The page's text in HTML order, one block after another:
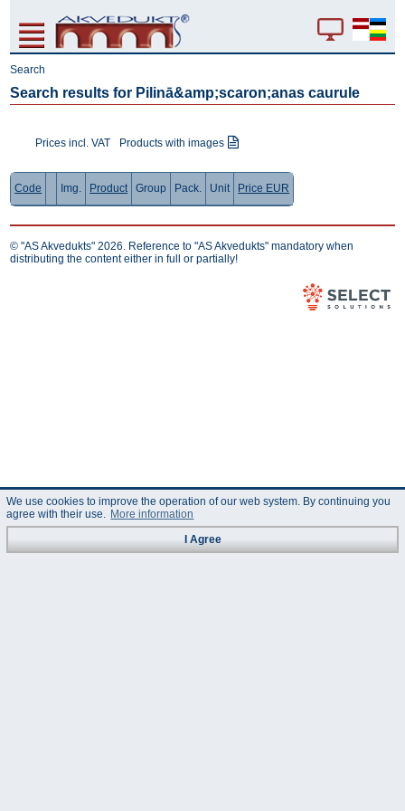
Search
Search results for Pilinā&amp;scaron;anas caurule
Prices incl. VAT Products with images
Code Img. Product Group Pack. Unit Price EUR
© "AS Akvedukts" 2026. Reference to "AS Akvedukts" mandatory when
distributing the content either in full or partially!
We use cookies to improve the operation of our web system. By continuing you
agree with their use. More information
I Agree